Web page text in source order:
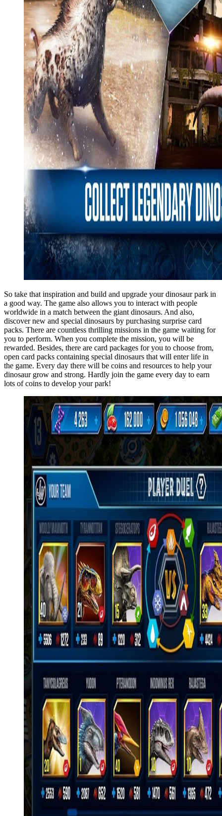
So take that inspiration and build and upgrade your dinosaur park in
a good way. The game also allows you to interact with people
worldwide in a match between the giant dinosaurs. And also,
discover new and special dinosaurs by purchasing surprise card
packs. There are countless thrilling missions in the game waiting for
you to perform. When you complete the mission, you will be
rewarded. Besides, there are card packages for you to choose from,
open card packs containing special dinosaurs that will enter life in
the game. Every day there will be coins and resources to help your
dinosaur grow and strong. Hardly join the game every day to earn
lots of coins to develop your park!